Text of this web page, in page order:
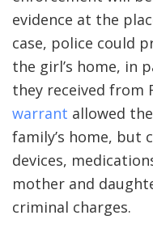
evidence at the
case, police could
the girl’s home, in
they received from
warrant allowed
family’s home, but
devices,
mother and
criminal charges.